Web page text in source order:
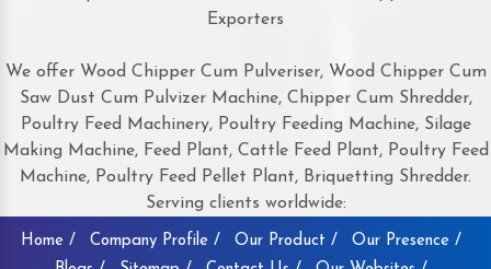
Exporters
We offer Wood Chipper Cum Pulveriser, Wood Chipper Cum
Saw Dust Cum Pulvizer Machine, Chipper Cum Shredder,
Poultry Feed Machinery, Poultry Feeding Machine, Silage
Making Machine, Feed Plant, Cattle Feed Plant, Poultry Feed
Machine, Poultry Feed Pellet Plant, Briquetting Shredder.
Serving clients worldwide:
Home / Company Profile / Our Product /
Our Presence /